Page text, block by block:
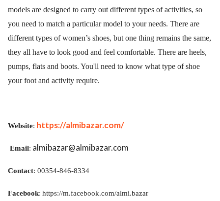
models are designed to carry out different types of activities, so
you need to match a particular model to your needs. There are
different types of women’s shoes, but one thing remains the same,
they all have to look good and feel comfortable. There are heels,
pumps, flats and boots. You'll need to know what type of shoe
your foot and activity require.
Website: https://almibazar.com/
Email: almibazar@almibazar.com
Contact: 00354-846-8334
Facebook: https://m.facebook.com/almi.bazar